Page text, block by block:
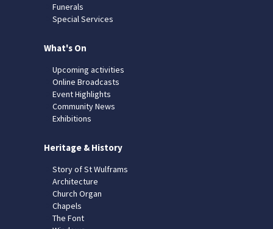
Funerals
Special Services
What's On
Upcoming activities
Online Broadcasts
Event Highlights
Community News
Exhibitions
Heritage & History
Story of St Wulframs
Architecture
Church Organ
Chapels
The Font